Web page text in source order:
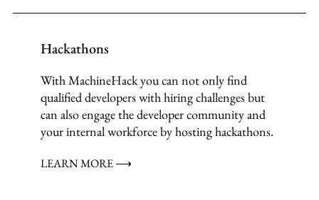
Hackathons
With MachineHack you can not only find
qualified developers with hiring challenges but
can also engage the developer community and
your internal workforce by hosting hackathons.
LEARN MORE ⟶